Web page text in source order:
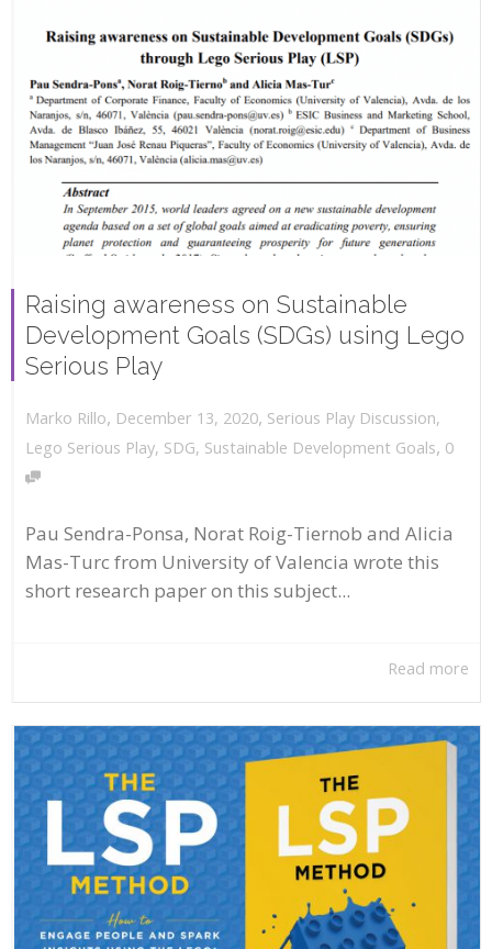
Raising awareness on Sustainable
Development Goals (SDGs) using Lego
Serious Play
Marko Rillo, December 13, 2020, Serious Play Discussion,
Lego Serious Play, SDG, Sustainable Development Goals, 0
Pau Sendra-Ponsa, Norat Roig-Tiernob and Alicia
Mas-Turc from University of Valencia wrote this
short research paper on this subject...
Read more